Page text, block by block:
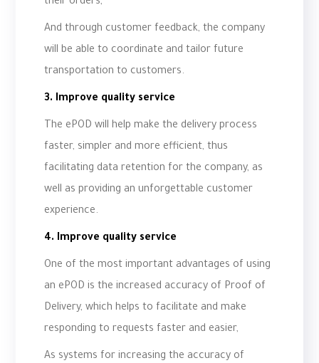
And through customer feedback, the company
will be able to coordinate and tailor future
transportation to customers.
3. Improve quality service
The ePOD will help make the delivery process
faster, simpler and more efficient, thus
facilitating data retention for the company, as
well as providing an unforgettable customer
experience.
4. Improve quality service
One of the most important advantages of using
an ePOD is the increased accuracy of Proof of
Delivery, which helps to facilitate and make
responding to requests faster and easier,
As systems for increasing the accuracy of